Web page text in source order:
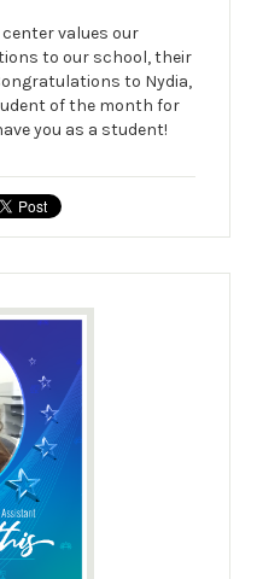
values our
to our school, their
to Nydia,
of the month for
you as a student!